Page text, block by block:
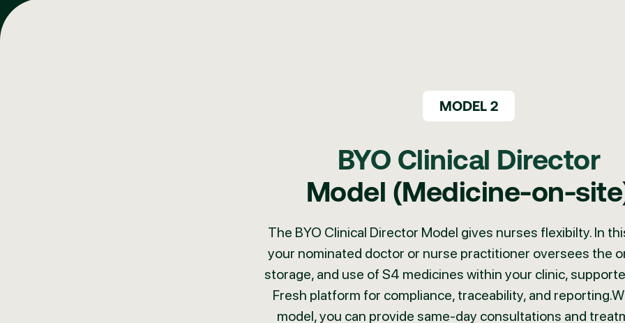
MODEL 2
BYO Clinical Director
Model (Medicine-on-
The BYO Clinical Director Model gives nurses flexibilty. In
your nominated doctor or nurse practitioner oversees the
storage, and use of S4 medicines within your clinic,
Fresh platform for compliance, traceability, and
model, you can provide same-day consultations and